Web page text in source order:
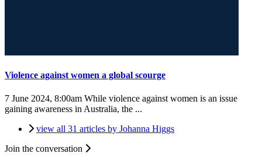
Violence against women a global scourge
7 June 2024, 8:00am While violence against women is an issue
gaining awareness in Australia, the ...
view all 31 articles by Johanna Higgs
Join the conversation